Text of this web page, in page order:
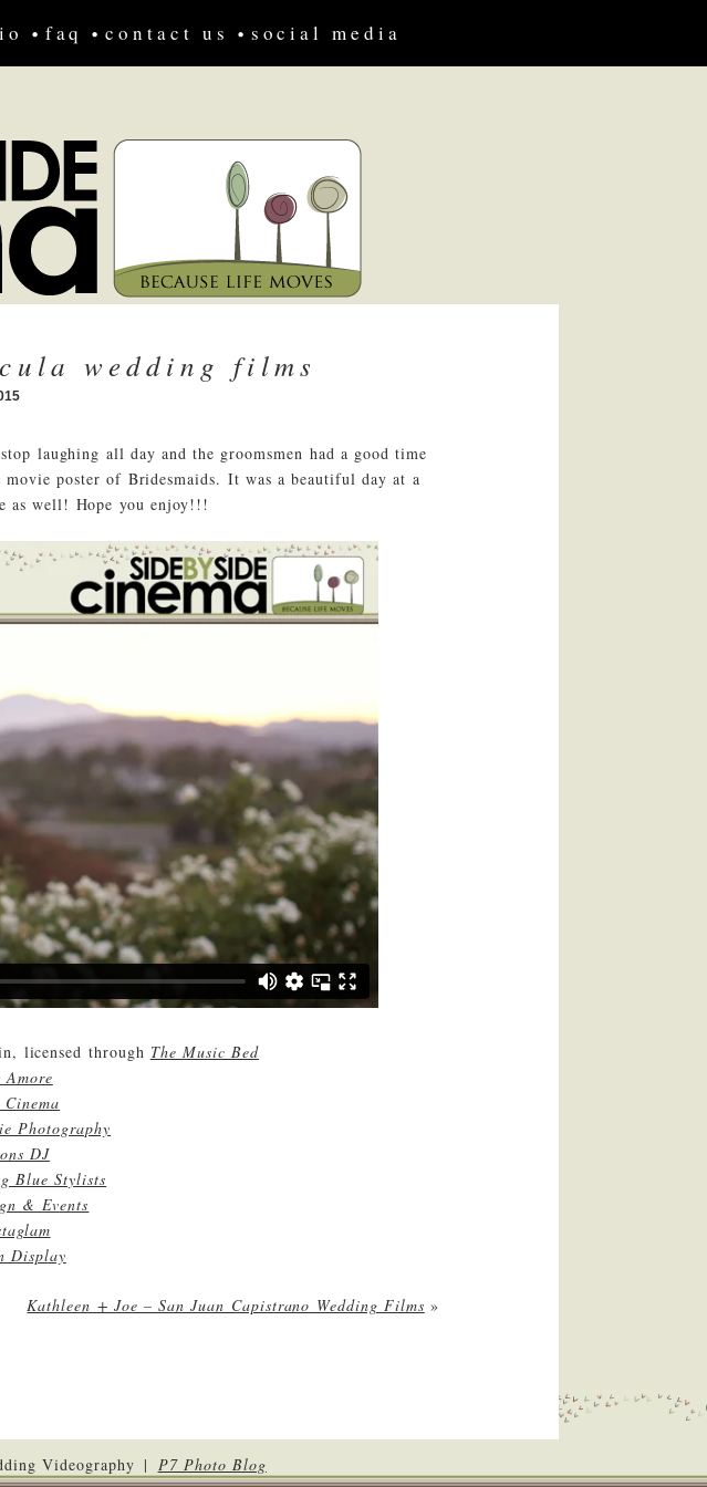
faq contact us social media
wedding films
laughing all day and the groomsmen had a good time
poster of Bridesmaids. It was a beautiful day at a
as well! Hope you enjoy!!!
licensed through The Music Bed
Cinema
Photography
DJ
Blue Stylists
& Events
Display
Kathleen + Joe – San Juan Capistrano Wedding Films »
Videography | P7 Photo Blog